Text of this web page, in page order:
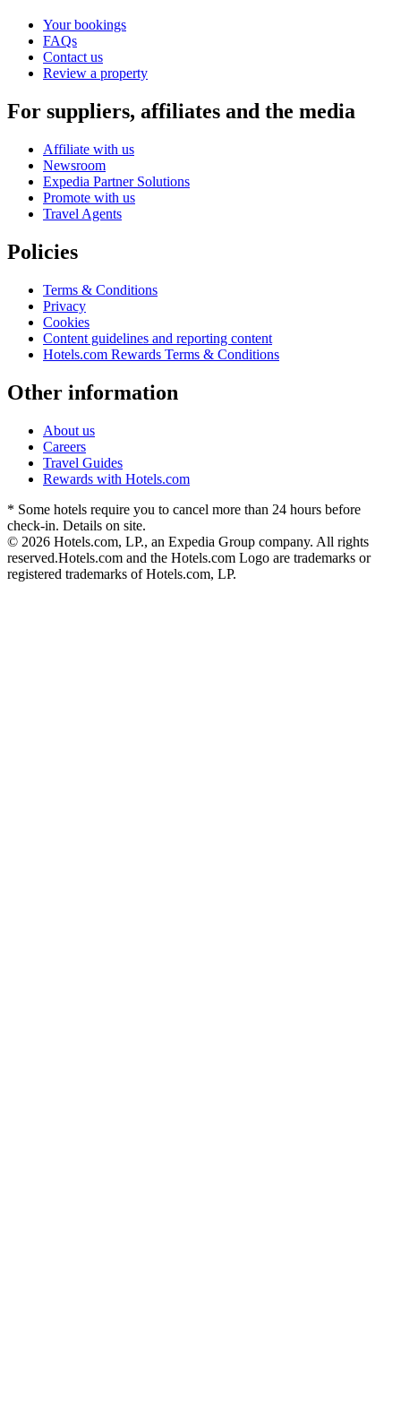
Your bookings
FAQs
Contact us
Review a property
For suppliers, affiliates and the media
Affiliate with us
Newsroom
Expedia Partner Solutions
Promote with us
Travel Agents
Policies
Terms & Conditions
Privacy
Cookies
Content guidelines and reporting content
Hotels.com Rewards Terms & Conditions
Other information
About us
Careers
Travel Guides
Rewards with Hotels.com
* Some hotels require you to cancel more than 24 hours before
check-in. Details on site.
© 2026 Hotels.com, LP., an Expedia Group company. All rights
reserved.Hotels.com and the Hotels.com Logo are trademarks or
registered trademarks of Hotels.com, LP.